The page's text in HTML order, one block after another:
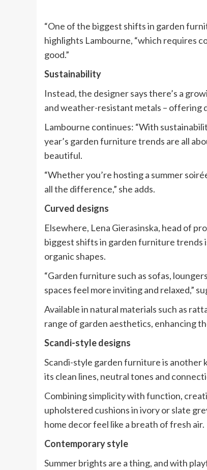
“One of the biggest shifts in garden
highlights Lambourne, “which requires
good.”
Sustainability
Instead, the designer says there’s a
and weather-resistant metals – offering
Lambourne continues: “With
year’s garden furniture trends are all
beautiful.
“Whether you’re hosting a summer
all the difference,” she adds.
Curved designs
Elsewhere, Lena Gierasinska, head of
biggest shifts in garden furniture trends
organic shapes.
“Garden furniture such as sofas,
spaces feel more inviting and relaxed,”
Available in natural materials such as
range of garden aesthetics, enhancing
Scandi-style designs
Scandi-style garden furniture is another
its clean lines, neutral tones and
Combining simplicity with function,
upholstered cushions in ivory or slate
home decor feel like a breath of fresh air.
Contemporary style
Summer brights are a thing, and with